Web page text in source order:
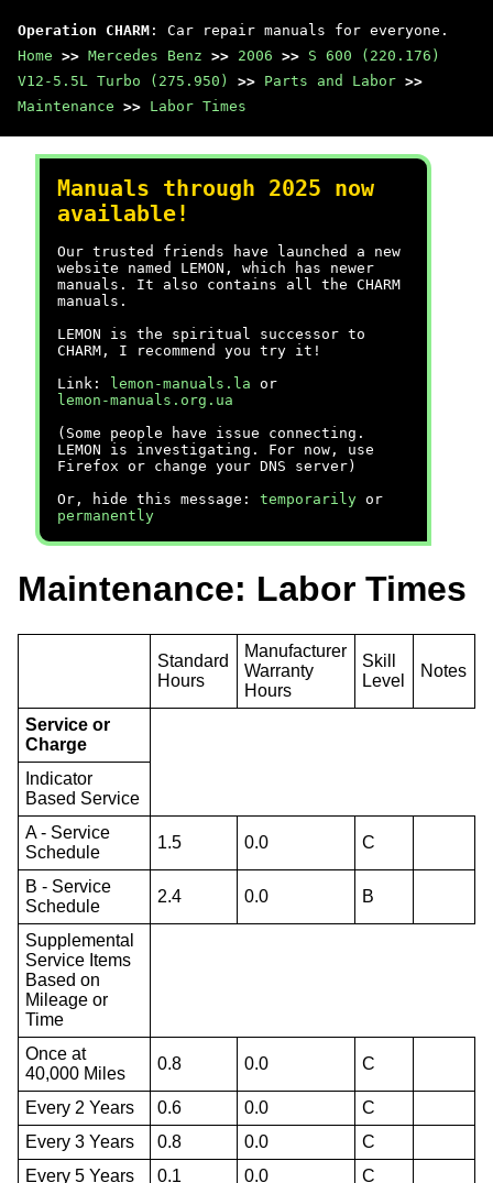
Operation CHARM : Car repair manuals for everyone.
Home >> Mercedes Benz >> 2006 >> S 600 (220.176)
V12-5.5L Turbo (275.950)
>> Parts and Labor >>
Maintenance >> Labor Times
Manuals through 2025 now
available!
Our trusted friends have launched a new
website named LEMON, which has newer
manuals. It also contains all the CHARM
manuals.
LEMON is the spiritual successor to
CHARM, I recommend you try it!
Link:
lemon-manuals.la or
lemon-manuals.org.ua
(Some people have issue connecting.
LEMON is investigating. For now, use
Firefox or change your DNS server)
Or, hide this message: temporarily or
permanently
Maintenance: Labor Times
Standard
Hours
Manufacturer
Warranty
Hours
Skill
Level
Notes
Service or
Charge
Indicator
Based Service
A - Service
Schedule
1.5 0.0 C
B - Service
Schedule
2.4 0.0 B
Supplemental
Service Items
Based on
Mileage or
Time
Once at
40,000 Miles
0.8 0.0 C
Every 2 Years 0.6 0.0
C
Every 3 Years
0.8 0.0
C
Every 5 Years
0.1 0.0
C